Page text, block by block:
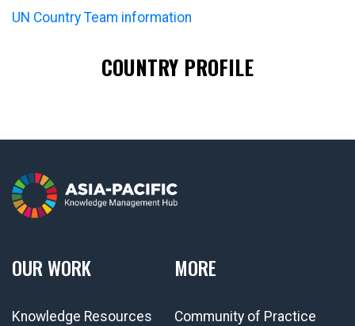
UN Country Team information
COUNTRY PROFILE
OUR WORK
Knowledge Resources
MORE
Community of Practice